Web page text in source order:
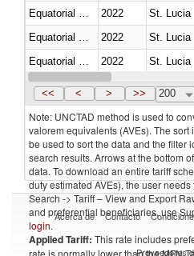
2022 St. Lucia
2022 St. Lucia
2022 St. Lucia
Equatorial Guinea
2022 St. Lucia
<< < > >> 200
Note: UNCTAD method is used to
valorem equivalents (AVEs). The
be used to sort the data and the filter
search results. Arrows at the bottom
data. To download an entire tariff
duty estimated AVEs), the user
Search -> Tariff – View and Export
and preferential beneficiaries, use
login.
Applied Tariff: This rate includes
rate is normally lower than the MFN
Acerca de Contacto
Proveedores